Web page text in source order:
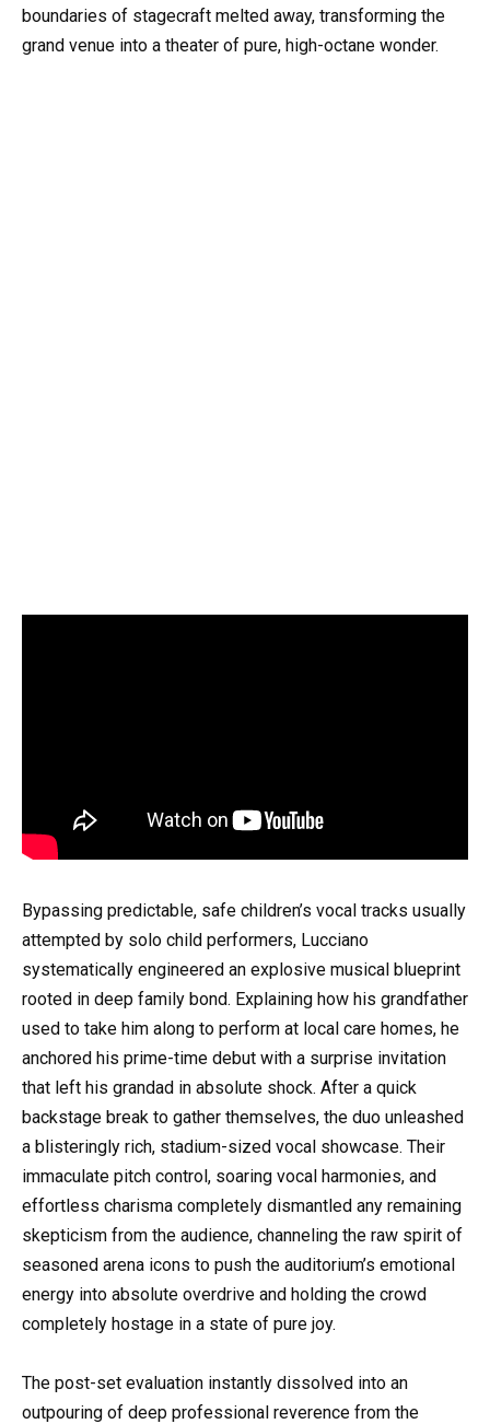
boundaries of stagecraft melted away, transforming the
grand venue into a theater of pure, high-octane wonder.
Bypassing predictable, safe children’s vocal tracks usually
attempted by solo child performers, Lucciano
systematically engineered an explosive musical blueprint
rooted in deep family bond. Explaining how his grandfather
used to take him along to perform at local care homes, he
anchored his prime-time debut with a surprise invitation
that left his grandad in absolute shock. After a quick
backstage break to gather themselves, the duo unleashed
a blisteringly rich, stadium-sized vocal showcase. Their
immaculate pitch control, soaring vocal harmonies, and
effortless charisma completely dismantled any remaining
skepticism from the audience, channeling the raw spirit of
seasoned arena icons to push the auditorium’s emotional
energy into absolute overdrive and holding the crowd
completely hostage in a state of pure joy.
The post-set evaluation instantly dissolved into an
outpouring of deep professional reverence from the